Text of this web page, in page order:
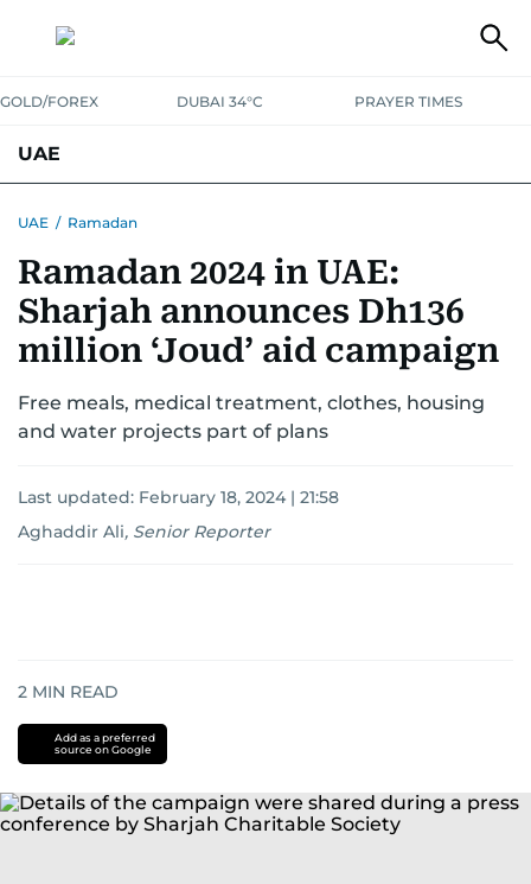
GOLD/FOREX DUBAI 34°C PRAYER TIMES
UAE
UNITED IN STRENGTHEDUCATIONCOURT & CRIME
EMERGENCIESENVIRONMENTTRANSPORTWEATHER
UAE / Ramadan
Ramadan 2024 in UAE:
Sharjah announces Dh136
million ‘Joud’ aid campaign
Free meals, medical treatment, clothes, housing
and water projects part of plans
Last updated: February 18, 2024 | 21:58
Aghaddir Ali, Senior Reporter
2 MIN READ
Add as a preferred
source on Google